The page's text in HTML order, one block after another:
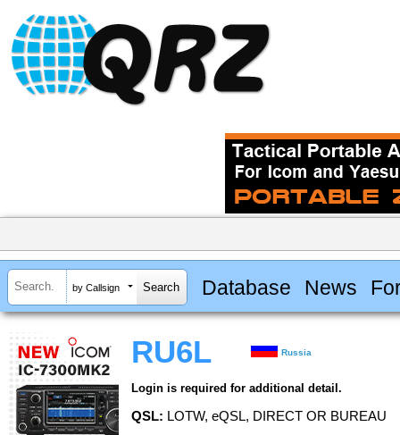
by Callsign Database News
RU6L Russia
Login is required for additional detail.
QSL: LOTW, eQSL, DIRECT OR BUREAU